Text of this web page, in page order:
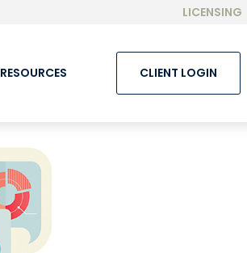
LICENSING
RESOURCES CLIENT LOGIN